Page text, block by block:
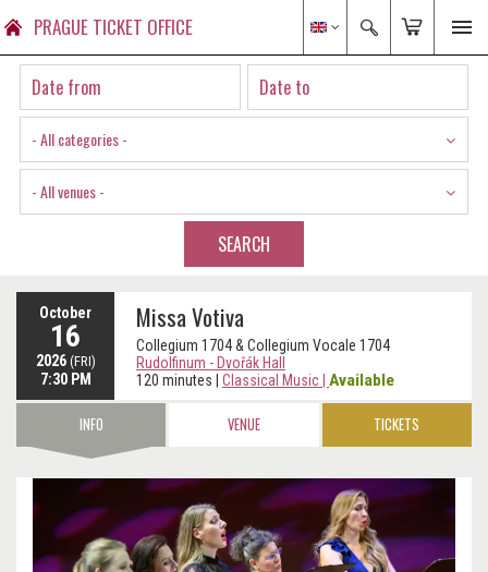
PRAGUE TICKET OFFICE
- All categories -
- All venues -
SEARCH
October
16
2026 (FRI)
7:30 PM
Missa Votiva
Collegium 1704 & Collegium Vocale 1704
Rudolfinum - Dvořák Hall
120 minutes
Classical Music Available
INFO VENUE TICKETS